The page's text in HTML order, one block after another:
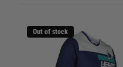
Out of stock